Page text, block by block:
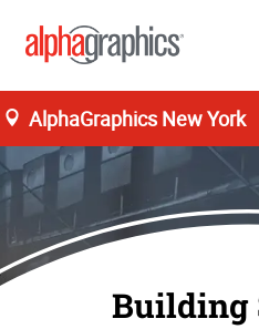
AlphaGraphics New York
Building